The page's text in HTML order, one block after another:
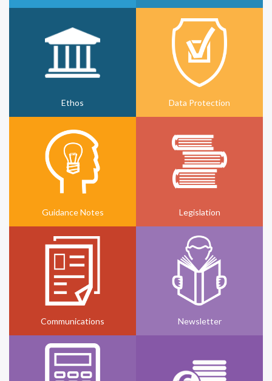
Ethos Data Protection
Guidance Notes Legislation
Communications Newsletter